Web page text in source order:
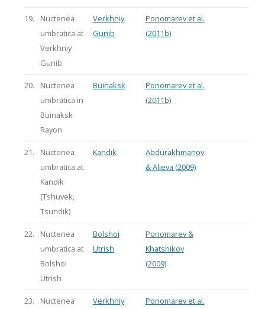
19.
Nuctenea
umbratica at
Verkhniy
Gunib
Verkhniy
Gunib
Ponomarev et al.
(2011b)
20.
Nuctenea
umbratica in
Buinaksk
Rayon
Buinaksk
Ponomarev et al.
(2011b)
21.
Nuctenea
umbratica at
Kandik
(Tshuvek,
Tsundik)
Kandik
Abdurakhmanov
& Alieva (2009)
22.
Nuctenea
umbratica at
Bolshoi
Utrish
Bolshoi
Utrish
Ponomarev &
Khatshikov
(2009)
23.
Nuctenea
Verkhniy
Ponomarev et al.